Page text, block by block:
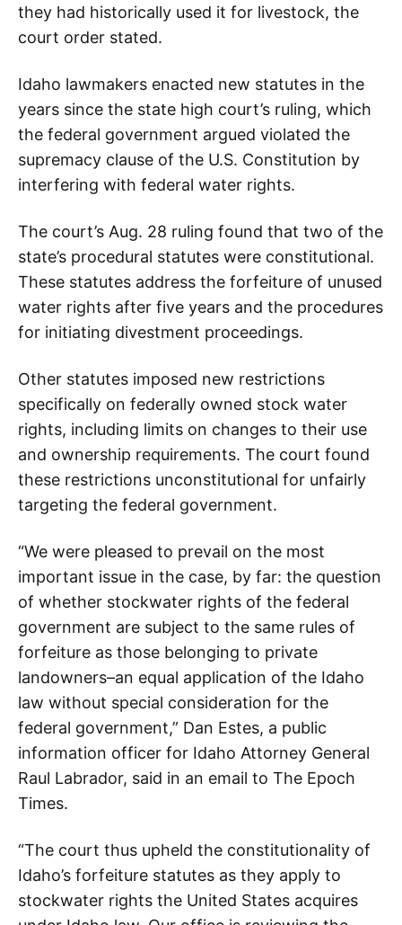
they had historically used it for livestock, the
court order stated.
Idaho lawmakers enacted new statutes in the
years since the state high court’s ruling, which
the federal government argued violated the
supremacy clause of the U.S. Constitution by
interfering with federal water rights.
The court’s Aug. 28 ruling found that two of the
state’s procedural statutes were constitutional.
These statutes address the forfeiture of unused
water rights after five years and the procedures
for initiating divestment proceedings.
Other statutes imposed new restrictions
specifically on federally owned stock water
rights, including limits on changes to their use
and ownership requirements. The court found
these restrictions unconstitutional for unfairly
targeting the federal government.
“We were pleased to prevail on the most
important issue in the case, by far: the question
of whether stockwater rights of the federal
government are subject to the same rules of
forfeiture as those belonging to private
landowners–an equal application of the Idaho
law without special consideration for the
federal government,” Dan Estes, a public
information officer for Idaho Attorney General
Raul Labrador, said in an email to The Epoch
Times.
“The court thus upheld the constitutionality of
Idaho’s forfeiture statutes as they apply to
stockwater rights the United States acquires